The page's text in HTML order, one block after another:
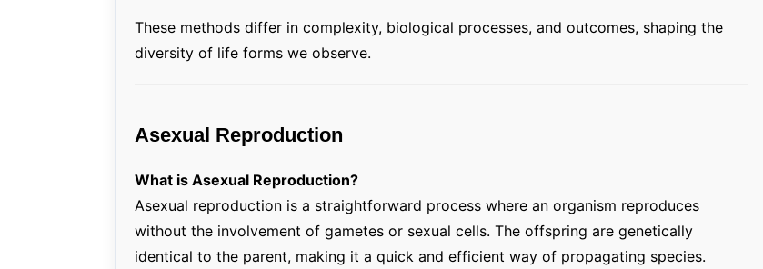
These methods differ in complexity, biological processes, and outcomes, shaping the
diversity of life forms we observe.
Asexual Reproduction
What is Asexual Reproduction?
Asexual reproduction is a straightforward process where an organism reproduces
without the involvement of gametes or sexual cells. The offspring are genetically
identical to the parent, making it a quick and efficient way of propagating species.